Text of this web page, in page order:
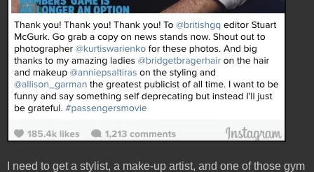
I need to get a stylist, a make-up artist, and one of those gym